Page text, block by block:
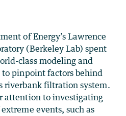
of Energy’s Lawrence
(Berkeley Lab) spent
class modeling and
pinpoint factors behind
riverbank filtration system.
attention to investigating
events, such as